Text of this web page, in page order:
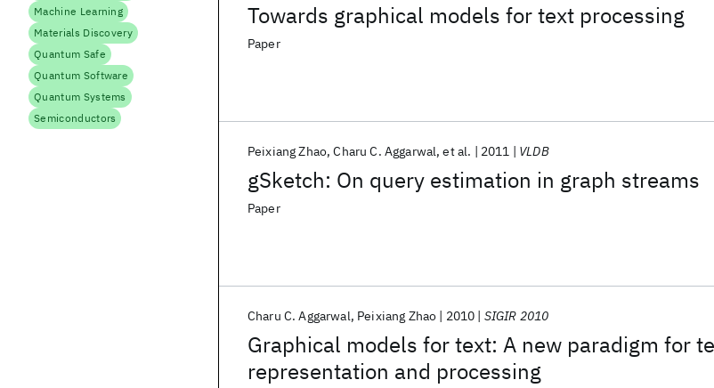
Towards graphical models for text processing
Paper
gSketch: On query estimation in graph streams
Peixiang Zhao Charu C. Aggarwal et al. 2011 VLDB
Paper
Graphical models for text: A new paradigm for
representation and processing
Charu C. Aggarwal Peixiang Zhao 2010 SIGIR 2010
Machine Learning
Materials Discovery
Quantum Safe
Quantum Software
Quantum Systems
Semiconductors